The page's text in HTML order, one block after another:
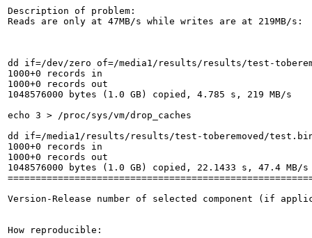
Description of problem:
Reads are only at 47MB/s while writes are at 219MB/s:
dd if=/dev/zero of=/media1/results/results/test-
1000+0 records in
1000+0 records out
1048576000 bytes (1.0 GB) copied, 4.785 s, 219 MB/s
echo 3 > /proc/sys/vm/drop_caches
dd if=/media1/results/results/test-toberemoved/test.bin
1000+0 records in
1000+0 records out
1048576000 bytes (1.0 GB) copied, 22.1433 s, 47.4 MB/s
Version-Release number of selected component (if
How reproducible: